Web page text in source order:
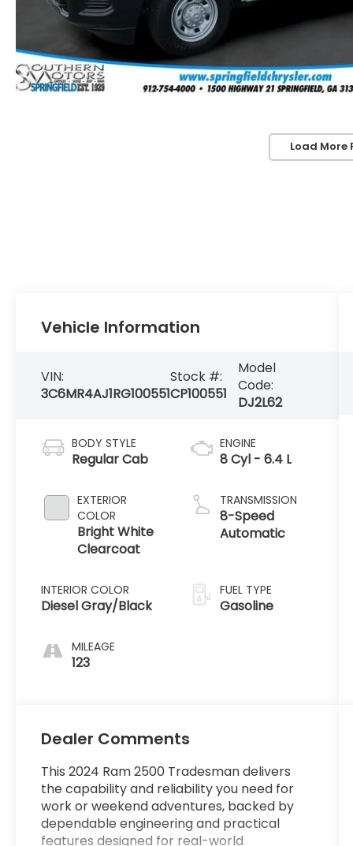
Load More
Vehicle Information
VIN:
3C6MR4AJ1RG100551
Stock #:
CP100551
Model
Code:
DJ2L62
BODY STYLE
Regular Cab
EXTERIOR
COLOR
Bright White
Clearcoat
INTERIOR COLOR
Diesel Gray/Black
MILEAGE
123
ENGINE
8 Cyl - 6.4 L
TRANSMISSION
8-Speed
Automatic
FUEL TYPE
Gasoline
Dealer Comments
This 2024 Ram 2500 Tradesman delivers
the capability and reliability you need for
work or weekend adventures, backed by
dependable engineering and practical
features designed for real-world